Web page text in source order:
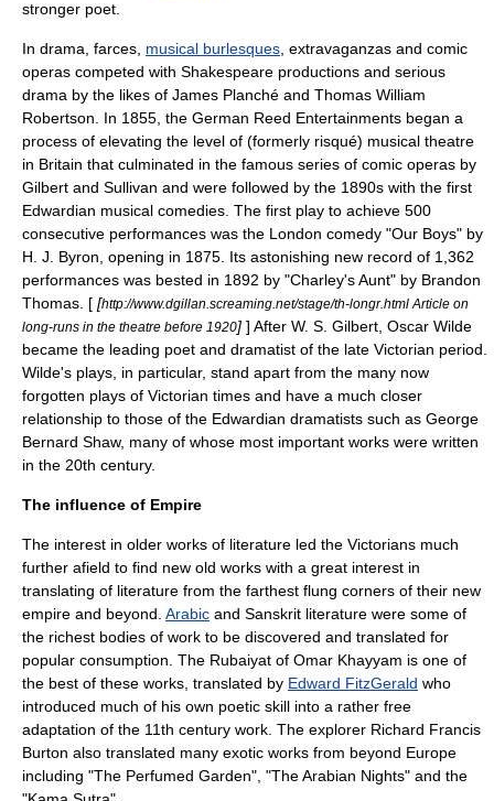
stronger poet.
In drama, farces, musical burlesques extravaganzas and comic
operas competed with Shakespeare productions and serious
drama by the likes of James Planché and Thomas William
Robertson . In 1855, the German Reed Entertainments began a
process of elevating the level of (formerly risqué) musical theatre
in Britain that culminated in the famous series of comic operas by
Gilbert and Sullivan and were followed by the 1890s with the first
Edwardian musical comedies . The first play to achieve 500
consecutive performances was the London comedy "Our Boys" by
H. J. Byron , opening in 1875. Its astonishing new record of 1,362
performances was bested in 1892 by "Charley's Aunt" by Brandon
Thomas . [ [http://www.dgillan.screaming.net/stage/th-longr.html Article on
long-runs in the theatre before 1920] ] After W. S. Gilbert Oscar Wilde
became the leading poet and dramatist of the late Victorian period.
Wilde's plays, in particular, stand apart from the many now
forgotten plays of Victorian times and have a much closer
relationship to those of the Edwardian dramatists such as George
Bernard Shaw, many of whose most important works were written
in the 20th century.
The influence of Empire
The interest in older works of literature led the Victorians much
further afield to find new old works with a great interest in
translating of literature from the farthest flung corners of their new
empire and beyond. Arabic and Sanskrit literature were some of
the richest bodies of work to be discovered and translated for
popular consumption. The Rubaiyat of Omar Khayyam is one of
the best of these works, translated by Edward FitzGerald who
introduced much of his own poetic skill into a rather free
adaptation of the 11th century work. The explorer Richard Francis
Burton also translated many exotic works from beyond Europe
including "The Perfumed Garden", "The Arabian Nights" and the